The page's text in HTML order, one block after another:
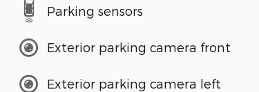
Parking sensors
Exterior parking camera front
Exterior parking camera left